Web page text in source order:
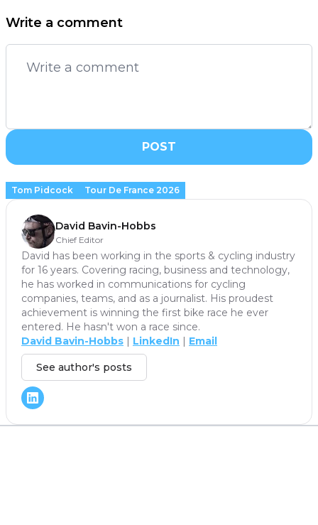
Write a comment
POST
Tom Pidcock Tour De France 2026
David Bavin-Hobbs
Chief Editor
David has been working in the sports & cycling industry
for 16 years. Covering racing, business and technology,
he has worked in communications for cycling
companies, teams, and as a journalist. His proudest
achievement is winning the first bike race he ever
entered. He hasn't won a race since.
David Bavin-Hobbs | LinkedIn | Email
See author's posts